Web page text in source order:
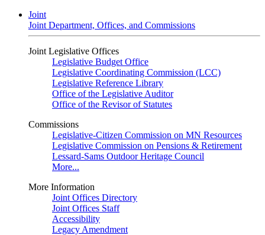
Joint
Joint Department, Offices, and Commissions
Joint Legislative Offices
Legislative Budget Office
Legislative Coordinating Commission (LCC)
Legislative Reference Library
Office of the Legislative Auditor
Office of the Revisor of Statutes
Commissions
Legislative-Citizen Commission on MN Resources
Legislative Commission on Pensions & Retirement
Lessard-Sams Outdoor Heritage Council
More...
More Information
Joint Offices Directory
Joint Offices Staff
Accessibility
Legacy Amendment